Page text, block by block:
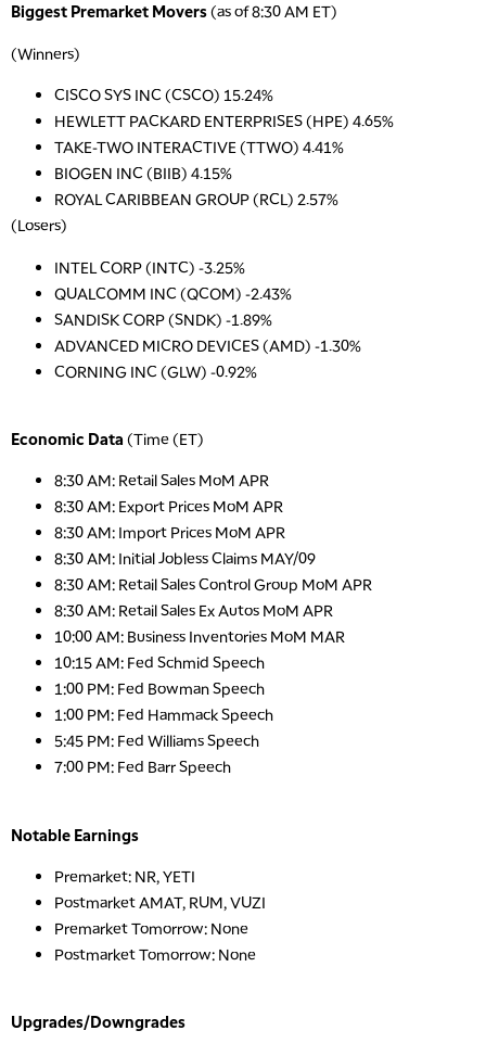
Biggest Premarket Movers(as of 8:30 AM ET)
(Winners)
CISCO SYS INC (CSCO) 15.24%
HEWLETT PACKARD ENTERPRISES (HPE) 4.65%
TAKE-TWO INTERACTIVE (TTWO) 4.41%
BIOGEN INC (BIIB) 4.15%
ROYAL CARIBBEAN GROUP (RCL) 2.57%
(Losers)
INTEL CORP (INTC) -3.25%
QUALCOMM INC (QCOM) -2.43%
SANDISK CORP (SNDK) -1.89%
ADVANCED MICRO DEVICES (AMD) -1.30%
CORNING INC (GLW) -0.92%
Economic Data (Time (ET)
8:30 AM: Retail Sales MoM APR
8:30 AM: Export Prices MoM APR
8:30 AM: Import Prices MoM APR
8:30 AM: Initial Jobless Claims MAY/09
8:30 AM: Retail Sales Control Group MoM APR
8:30 AM: Retail Sales Ex Autos MoM APR
10:00 AM: Business Inventories MoM MAR
10:15 AM: Fed Schmid Speech
1:00 PM: Fed Bowman Speech
1:00 PM: Fed Hammack Speech
5:45 PM: Fed Williams Speech
7:00 PM: Fed Barr Speech
Notable Earnings
Premarket: NR, YETI
Postmarket AMAT, RUM, VUZI
Premarket Tomorrow: None
Postmarket Tomorrow: None
Upgrades/Downgrades